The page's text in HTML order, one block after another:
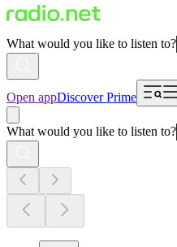
What would you like to listen to?
Open appDiscover Prime
What would you like to listen to?